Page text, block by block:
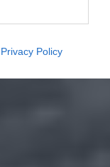
Privacy Policy